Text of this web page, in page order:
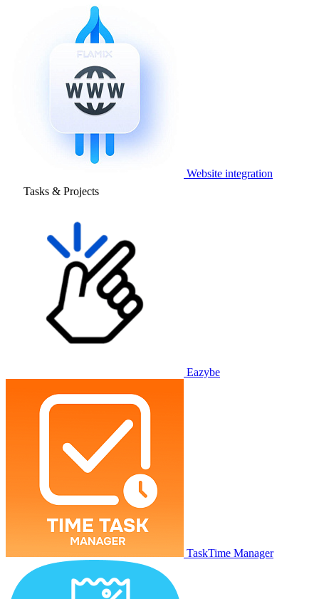
Website integration
Tasks & Projects
Eazybe
TaskTime Manager